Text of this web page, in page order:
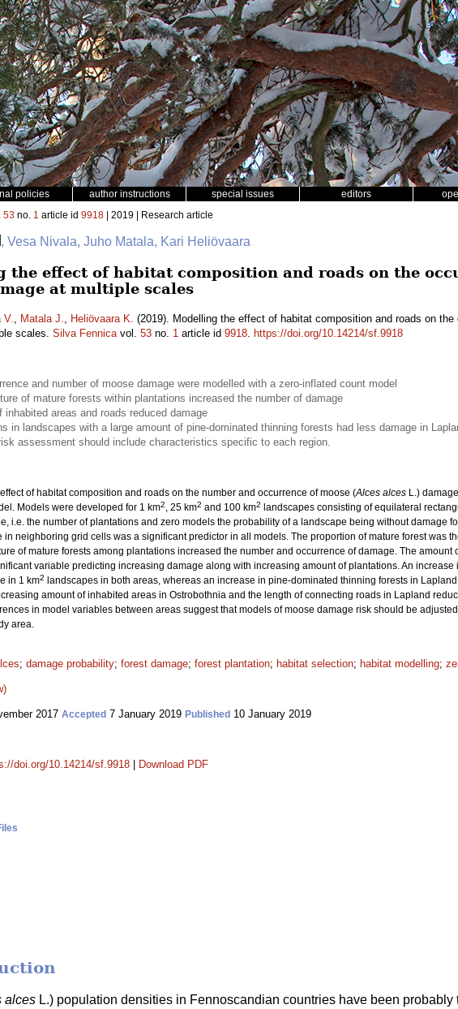
policies author instructions special issues editors
53 no. 1 article id 9918 | 2019 | Research article
, Vesa Nivala, Juho Matala, Kari Heliövaara
the effect of habitat composition and roads on the
at multiple scales
V., Matala J., Heliövaara K. (2019). Modelling the effect of habitat composition and roads on
scales. Silva Fennicavol. 53 no. 1 article id 9918. https://doi.org/10.14214/sf.9918
and number of moose damage were modelled with a zero-inflated count model
of mature forests within plantations increased the number of damage
inhabited areas and roads reduced damage
in landscapes with a large amount of pine-dominated thinning forests had less damage in
assessment should include characteristics specific to each region.
of habitat composition and roads on the number and occurrence of moose (Alces alces L.)
Models were developed for 1 km2, 25 km2 and 100 km2
landscapes consisting of equilateral
i.e. the number of plantations and zero models the probability of a landscape being without damage
in neighboring grid cells was a significant predictor in all models. The proportion of mature forest was
of mature forests among plantations increased the number and occurrence of damage. The amount
variable predicting increasing damage along with increasing amount of plantations. An
in 1 km2 landscapes in both areas, whereas an increase in pine-dominated thinning forests in
amount of inhabited areas in Ostrobothnia and the length of connecting roads in Lapland
in model variables between areas suggest that models of moose damage risk should be
area.
; damage probability; forest damage; forest plantation; habitat selection; habitat modelling;
2017 Accepted 7 January 2019 Published 10 January 2019
doi.org/10.14214/sf.9918 Download PDF
alces L.) population densities in Fennoscandian countries have been